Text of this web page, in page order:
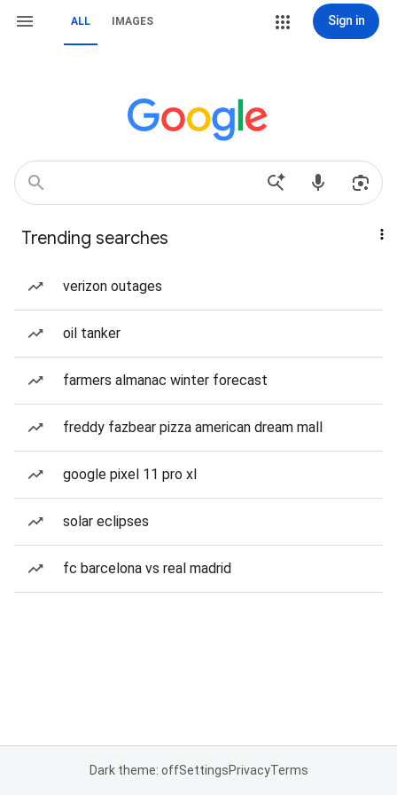
ALL IMAGES Sign in
Trending searches
verizon outages
oil tanker
farmers almanac winter forecast
freddy fazbear pizza american dream mall
google pixel 11 pro xl
solar eclipses
fc barcelona vs real madrid
Dark theme: offSettingsPrivacyTerms